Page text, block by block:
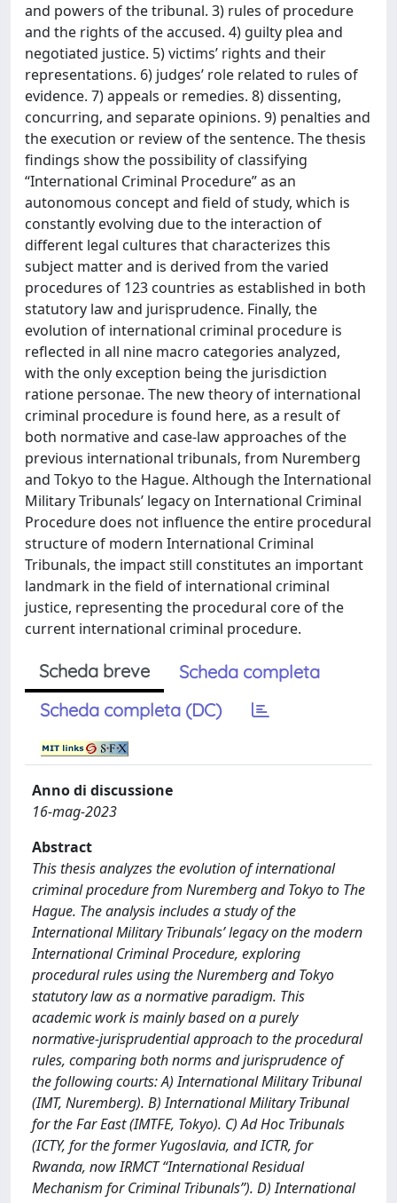
and powers of the tribunal. 3) rules of procedure
and the rights of the accused. 4) guilty plea and
negotiated justice. 5) victims’ rights and their
representations. 6) judges’ role related to rules of
evidence. 7) appeals or remedies. 8) dissenting,
concurring, and separate opinions. 9) penalties and
the execution or review of the sentence. The thesis
findings show the possibility of classifying
“International Criminal Procedure” as an
autonomous concept and field of study, which is
constantly evolving due to the interaction of
different legal cultures that characterizes this
subject matter and is derived from the varied
procedures of 123 countries as established in both
statutory law and jurisprudence. Finally, the
evolution of international criminal procedure is
reflected in all nine macro categories analyzed,
with the only exception being the jurisdiction
ratione personae. The new theory of international
criminal procedure is found here, as a result of
both normative and case-law approaches of the
previous international tribunals, from Nuremberg
and Tokyo to the Hague. Although the International
Military Tribunals’ legacy on International Criminal
Procedure does not influence the entire procedural
structure of modern International Criminal
Tribunals, the impact still constitutes an important
landmark in the field of international criminal
justice, representing the procedural core of the
current international criminal procedure.
Scheda breve
Scheda completa
Scheda completa (DC)
Anno di discussione
16-mag-2023
Abstract
This thesis analyzes the evolution of international
criminal procedure from Nuremberg and Tokyo to The
Hague. The analysis includes a study of the
International Military Tribunals’ legacy on the modern
International Criminal Procedure, exploring
procedural rules using the Nuremberg and Tokyo
statutory law as a normative paradigm. This
academic work is mainly based on a purely
normative-jurisprudential approach to the procedural
rules, comparing both norms and jurisprudence of
the following courts: A) International Military Tribunal
(IMT, Nuremberg). B) International Military Tribunal
for the Far East (IMTFE, Tokyo). C) Ad Hoc Tribunals
(ICTY, for the former Yugoslavia, and ICTR, for
Rwanda, now IRMCT “International Residual
Mechanism for Criminal Tribunals”). D) International